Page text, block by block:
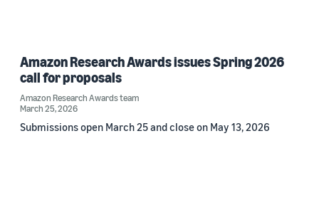
Amazon Research Awards issues Spring 2026
call for proposals
Amazon Research Awards team
March 25, 2026
Submissions open March 25 and close on May 13, 2026